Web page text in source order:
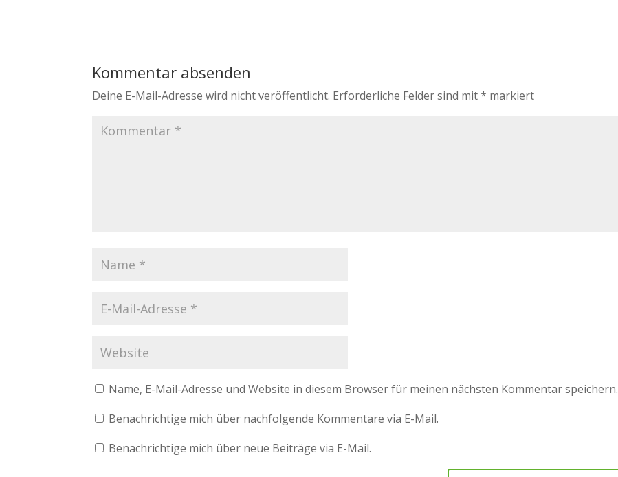
Kommentar absenden
Deine E-Mail-Adresse wird nicht veröffentlicht. Erforderliche Felder sind mit* markiert
Name, E-Mail-Adresse und Website in diesem Browser für meinen nächsten Kommentar speichern.
Benachrichtige mich über nachfolgende Kommentare via E-Mail.
Benachrichtige mich über neue Beiträge via E-Mail.